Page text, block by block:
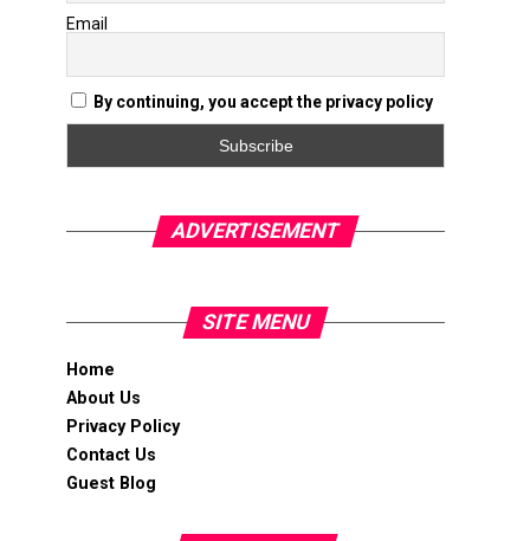
Email
By continuing, you accept the privacy policy
ADVERTISEMENT
SITE MENU
Home
About Us
Privacy Policy
Contact Us
Guest Blog